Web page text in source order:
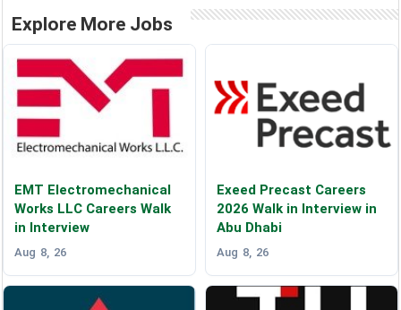
Explore More Jobs
EMT Electromechanical
Works LLC Careers Walk
in Interview
Aug 8, 26
Exeed Precast Careers
2026 Walk in Interview in
Abu Dhabi
Aug 8, 26